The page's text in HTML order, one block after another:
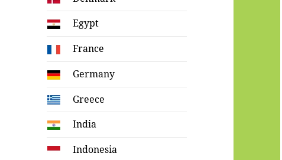
Egypt
France
Germany
Greece
India
Indonesia